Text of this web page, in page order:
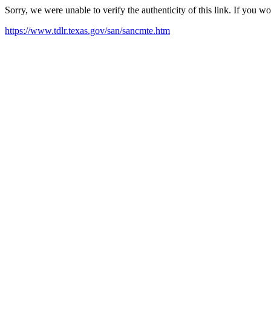
Sorry, we were unable to verify the authenticity of this link. If you
https://www.tdlr.texas.gov/san/sancmte.htm